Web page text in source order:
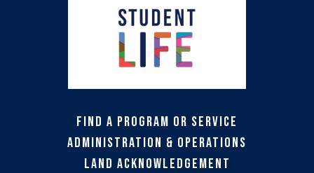
Find a Program or Service
Administration & Operations
Land Acknowledgement